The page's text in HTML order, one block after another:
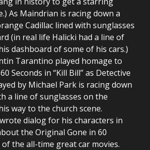
As Maindrian is racing down a
Cadillac lined with sunglasses
(in real life Halicki had a line of
dashboard of some of his cars.)
Tarantino played homage to
Seconds in “Kill Bill” as Detective
by Michael Park is racing down
a line of sunglasses on the
way to the church scene.
dialog for his characters in
the Original Gone in 60
of the all-time great car movies.